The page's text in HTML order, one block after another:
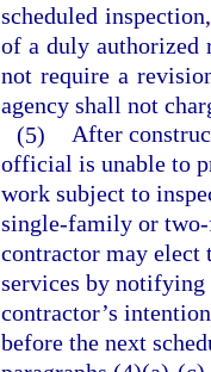
scheduled
of a duly authorized
not require a
agency shall not
(5) After
official is unable to
work subject to
single-family or two-
contractor may elect
services by
contractor’s
before the next